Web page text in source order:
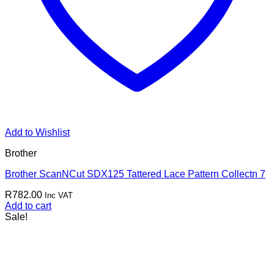
Add to Wishlist
Brother
Brother ScanNCut SDX125 Tattered Lace Pattern Collectn 7
R782.00 Inc VAT
Add to cart
Sale!